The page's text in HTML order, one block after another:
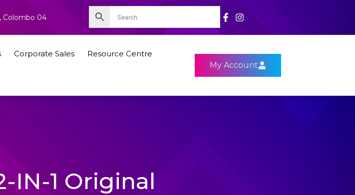
Colombo 04
Corporate Sales Resource Centre
My Account
IN-1 Original